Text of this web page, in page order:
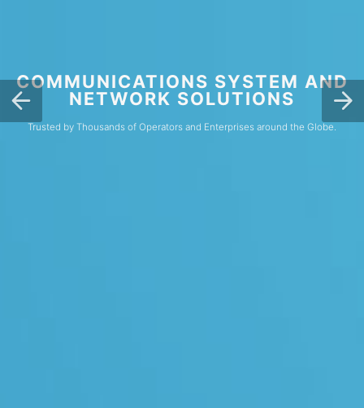
COMMUNICATIONS SYSTEM AND
NETWORK SOLUTIONS
Trusted by Thousands of Operators and Enterprises around the Globe.